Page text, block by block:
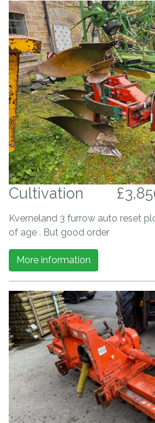
Cultivation
Kverneland 3 furrow auto reset
of age . But good order
More information